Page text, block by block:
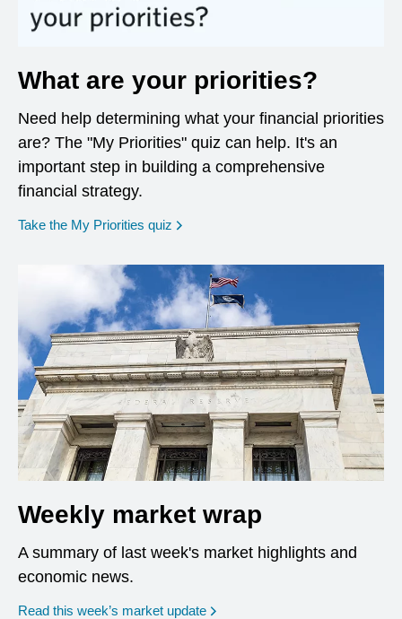
What are your priorities?
Need help determining what your financial priorities
are? The "My Priorities" quiz can help. It's an
important step in building a comprehensive
financial strategy.
Take the My Priorities quiz opens in a new window
Weekly market wrap
A summary of last week's market highlights and
economic news.
Read this week’s market update